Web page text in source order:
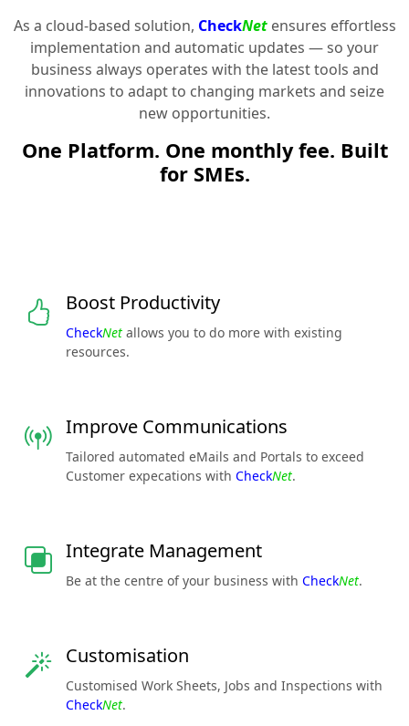
As a cloud-based solution, CheckNetensures effortless
implementation and automatic updates — so your
business always operates with the latest tools and
innovations to adapt to changing markets and seize
new opportunities.
One Platform. One monthly fee. Built
for SMEs.
Boost Productivity
CheckNet allows you to do more with existing
resources.
Improve Communications
Tailored automated eMails and Portals to exceed
Customer expecations with CheckNet.
Integrate Management
Be at the centre of your business with CheckNet.
Customisation
Customised Work Sheets, Jobs and Inspections with
CheckNet.